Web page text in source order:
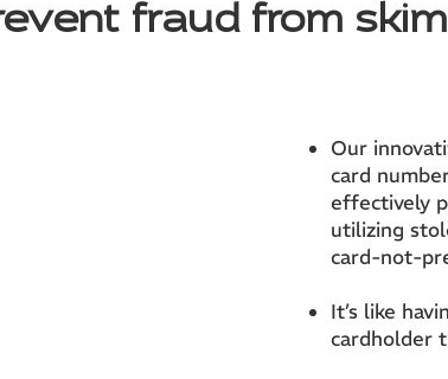
fraud from
Our
card
effectively
utilizing
card-not-
It’s like
cardholder